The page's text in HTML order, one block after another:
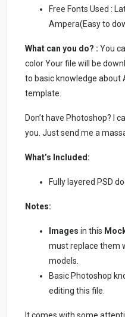
Free Fonts Used :
Ampera(Easy to
What can you do? : You
color Your file will be
to basic knowledge about
template.
Don’t have Photoshop? I
you. Just send me a
What’s Included:
Fully layered PSD
Notes:
Images in this
must replace them
models.
Basic Photoshop
editing this file.